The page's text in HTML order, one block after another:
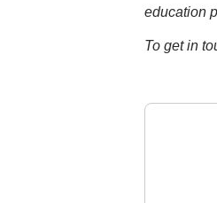
education
To get in